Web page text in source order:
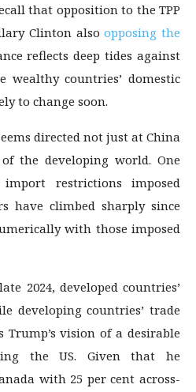
that opposition to the TPP
Clinton alsoopposing the
reflects deep tides against
countries’ domestic
to change soon.
directed not just at China
the developing world. One
restrictions imposed
have climbed sharply since
with those imposed
2024, developed countries’
developing countries’ trade
vision of a desirable
the US. Given that he
with 25 per cent across-